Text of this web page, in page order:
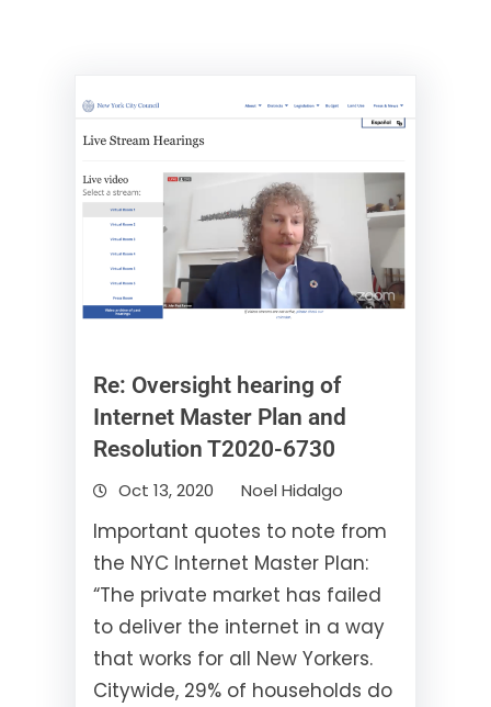
Re: Oversight hearing of
Internet Master Plan and
Resolution T2020-6730
Oct 13, 2020 Noel Hidalgo
Important quotes to note from
the NYC Internet Master Plan:
“The private market has failed
to deliver the internet in a way
that works for all New Yorkers.
Citywide, 29% of households do